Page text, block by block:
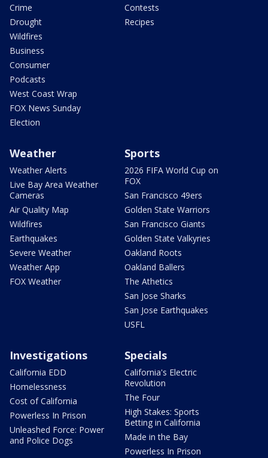
Crime
Drought
Wildfires
Business
Consumer
Podcasts
West Coast Wrap
FOX News Sunday
Election
Contests
Recipes
Weather
Weather Alerts
Live Bay Area Weather
Cameras
Air Quality Map
Wildfires
Earthquakes
Severe Weather
Weather App
FOX Weather
Sports
2026 FIFA World Cup on
FOX
San Francisco 49ers
Golden State Warriors
San Francisco Giants
Golden State Valkyries
Oakland Roots
Oakland Ballers
The Athetics
San Jose Sharks
San Jose Earthquakes
USFL
Investigations
California EDD
Homelessness
Cost of California
Powerless In Prison
Unleashed Force: Power
and Police Dogs
Specials
California's Electric
Revolution
The Four
High Stakes: Sports
Betting in California
Made in the Bay
Powerless In Prison